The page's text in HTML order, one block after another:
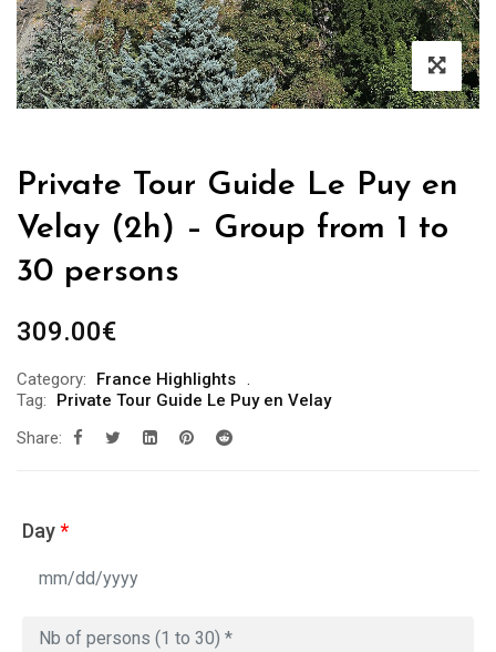
Private Tour Guide Le Puy en
Velay (2h) – Group from 1 to
30 persons
309.00€
Category:
France Highlights
Tag:
Private Tour Guide Le Puy en Velay
Share:
Day*